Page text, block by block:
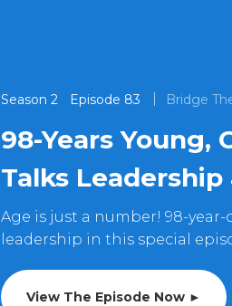
Season 2 Episode 83 Bridge
98-Years Young,
Talks Leadership
Age is just a number! 98-
leadership in this special
View The Episode Now ►